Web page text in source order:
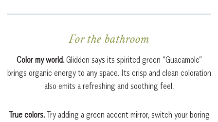
For the bathroom
Color my world. Glidden says its spirited green “Guacamole”
brings organic energy to any space. Its crisp and clean coloration
also emits a refreshing and soothing feel.
True colors.Try adding a green accent mirror, switch your boring